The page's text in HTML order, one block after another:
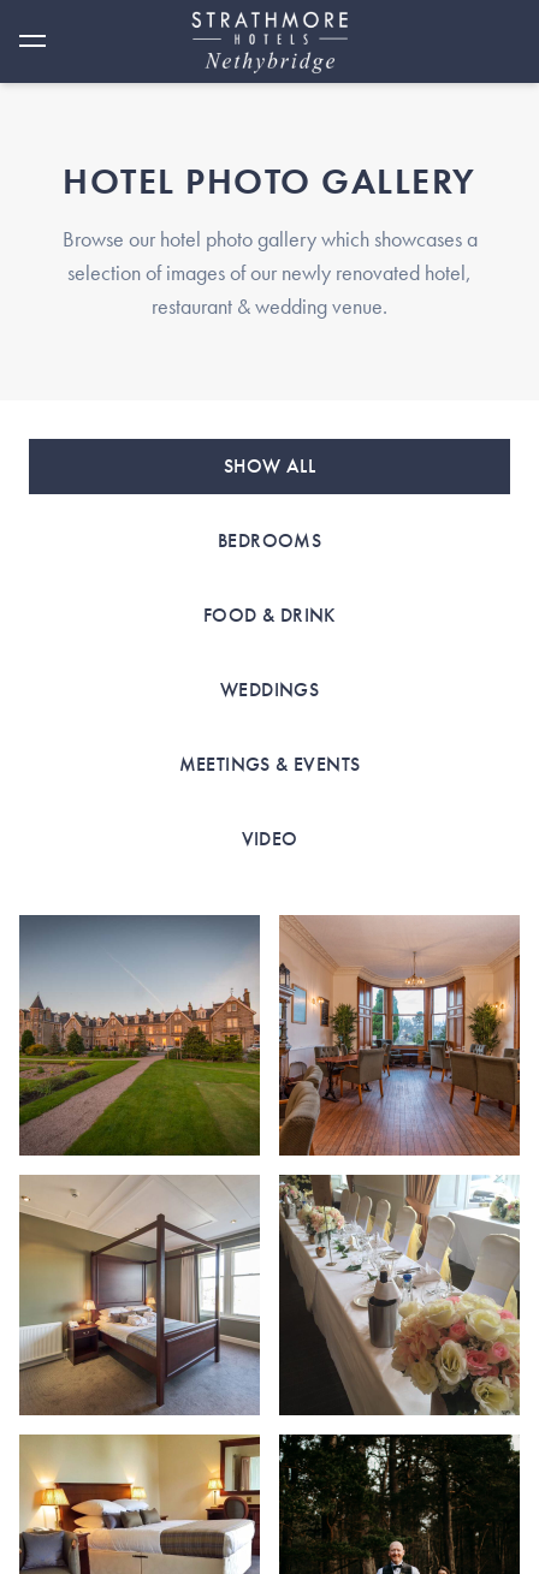
HOTEL PHOTO GALLERY
Browse our hotel photo gallery which showcases a
selection of images of our newly renovated hotel,
restaurant & wedding venue.
SHOW ALL
BEDROOMS
FOOD & DRINK
WEDDINGS
MEETINGS & EVENTS
VIDEO